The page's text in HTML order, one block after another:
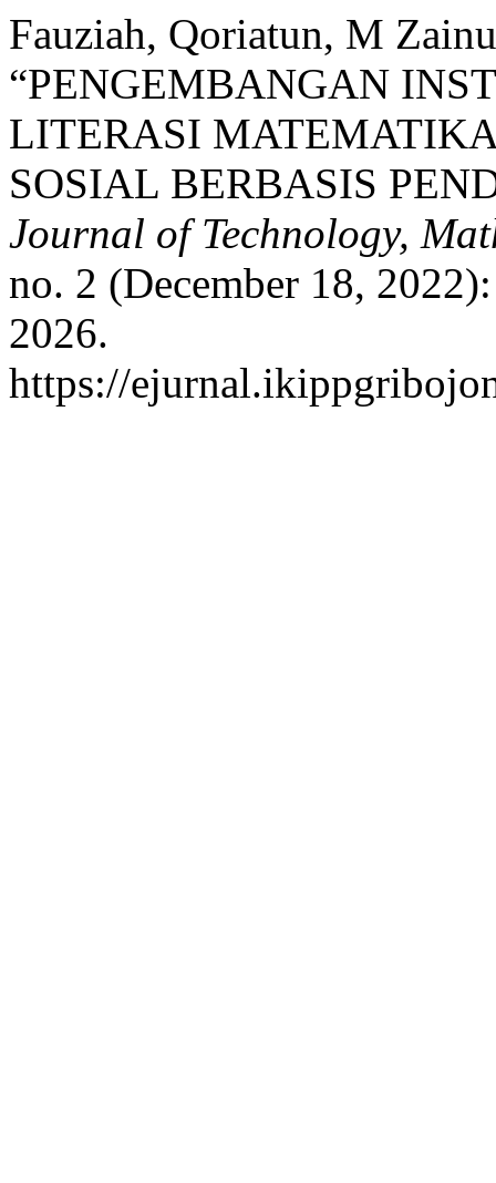
Fauziah, Qoriatun, M
“PENGEMBANGAN
LITERASI
SOSIAL BERBASIS
Journal of Technology,
no. 2 (December 18,
2026.
https://